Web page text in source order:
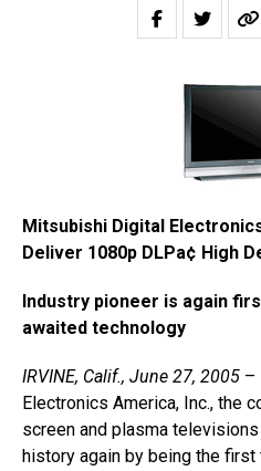
Mitsubishi Digital
Deliver 1080p DLPa¢ High
Industry pioneer is again
awaited technology
IRVINE, Calif., June 27, 2005 –
Electronics America, Inc., the
screen and plasma
history again by being the